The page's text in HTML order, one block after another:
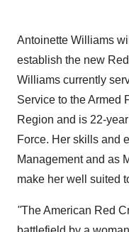
Antoinette Williams
establish the new
Williams currently
Service to the Armed
Region and is 22-
Force. Her skills and
Management and as
make her well suited
"The American Red